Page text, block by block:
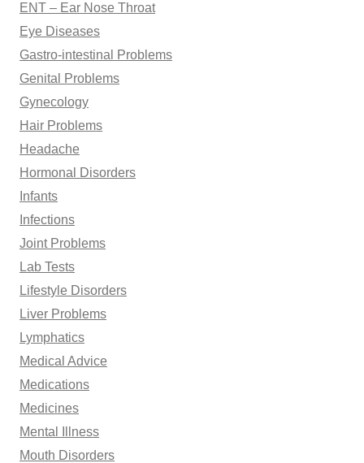
ENT – Ear Nose Throat
Eye Diseases
Gastro-intestinal Problems
Genital Problems
Gynecology
Hair Problems
Headache
Hormonal Disorders
Infants
Infections
Joint Problems
Lab Tests
Lifestyle Disorders
Liver Problems
Lymphatics
Medical Advice
Medications
Medicines
Mental Illness
Mouth Disorders